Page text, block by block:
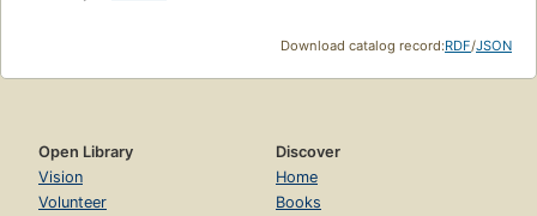
Download catalog record:RDF/JSON
Open Library
Vision
Volunteer
Discover
Home
Books